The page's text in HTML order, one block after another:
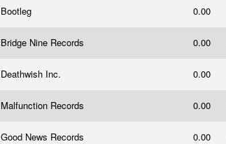
Bootleg 0.00
Bridge Nine Records 0.00
Deathwish Inc. 0.00
Malfunction Records 0.00
Good News Records 0.00